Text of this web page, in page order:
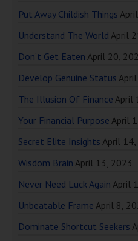
Put Away Childish Things
Understand The World April
Don’t Get Eaten April 20,
Develop Genuine Status
The Illusion Of Finance April
Your Financial Purpose April
Secret Elite Insights April
Wisdom Brain April 13, 2023
Never Need Luck Again April
Unbeatable Frame April 8,
Dominate Shortcut Seekers